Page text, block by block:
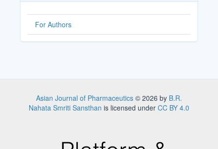
For Authors
Asian Journal of Pharmaceutics © 2026 by B.R.
Nahata Smriti Sansthan is licensed under CC BY 4.0